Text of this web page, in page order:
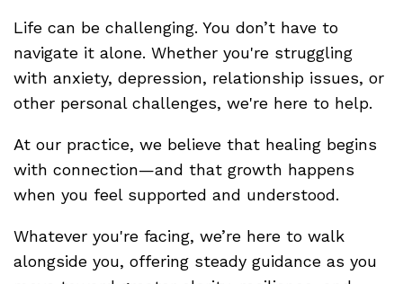
Life can be challenging. You don’t have to
navigate it alone. Whether you're struggling
with anxiety, depression, relationship issues, or
other personal challenges, we're here to help.
At our practice, we believe that healing begins
with connection—and that growth happens
when you feel supported and understood.
Whatever you're facing, we’re here to walk
alongside you, offering steady guidance as you